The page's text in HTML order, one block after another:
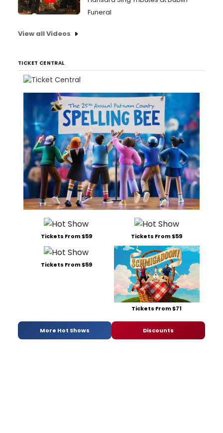
Funeral
View all Videos
TICKET CENTRAL
Tickets From $59 Tickets From $59
Tickets From $59
Tickets From $71
More Hot Shows Discounts